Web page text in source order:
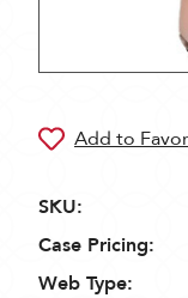
SKU:
Case Pricing:
Web Type: